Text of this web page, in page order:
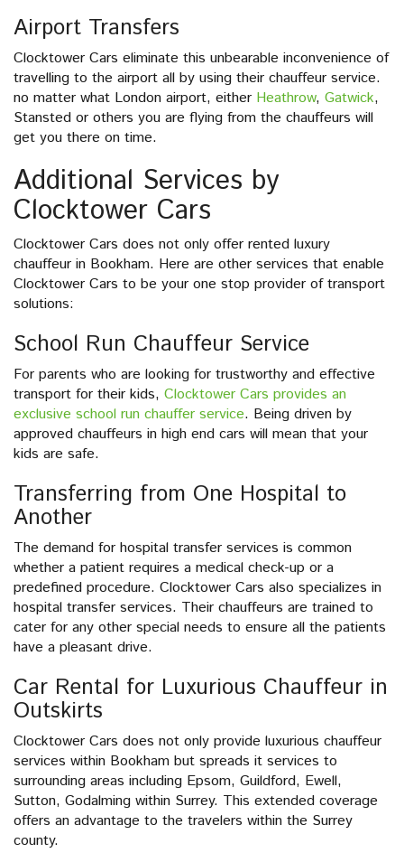
Airport Transfers
Clocktower Cars eliminate this unbearable inconvenience of
travelling to the airport all by using their chauffeur service.
no matter what London airport, either Heathrow, Gatwick,
Stansted or others you are flying from the chauffeurs will
get you there on time.
Additional Services by
Clocktower Cars
Clocktower Cars does not only offer rented luxury
chauffeur in Bookham. Here are other services that enable
Clocktower Cars to be your one stop provider of transport
solutions:
School Run Chauffeur Service
For parents who are looking for trustworthy and effective
transport for their kids, Clocktower Cars provides an
exclusive school run chauffer service. Being driven by
approved chauffeurs in high end cars will mean that your
kids are safe.
Transferring from One Hospital to
Another
The demand for hospital transfer services is common
whether a patient requires a medical check-up or a
predefined procedure. Clocktower Cars also specializes in
hospital transfer services. Their chauffeurs are trained to
cater for any other special needs to ensure all the patients
have a pleasant drive.
Car Rental for Luxurious Chauffeur in
Outskirts
Clocktower Cars does not only provide luxurious chauffeur
services within Bookham but spreads it services to
surrounding areas including Epsom, Guildford, Ewell,
Sutton, Godalming within Surrey. This extended coverage
offers an advantage to the travelers within the Surrey
county.